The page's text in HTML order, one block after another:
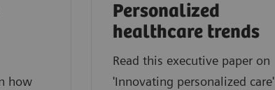
how
Personalized
healthcare trends
Read this executive paper on
'Innovating personalized care'